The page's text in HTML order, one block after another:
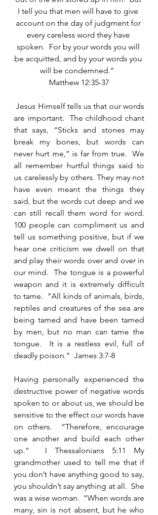
I tell you that men will have to give
account on the day of judgment for
every careless word they have
spoken.  For by your words you will
be acquitted, and by your words you
will be condemned.”
Matthew 12:35-37
Jesus Himself tells us that our words
are important.  The childhood chant
that says, “Sticks and stones may
break my bones, but words can
never hurt me,” is far from true.  We
all remember hurtful things said to
us carelessly by others. They may not
have even meant the things they
said, but the words cut deep and we
can still recall them word for word.
100 people can compliment us and
tell us something positive, but if we
hear one criticism we dwell on that
and play their words over and over in
our mind.  The tongue is a powerful
weapon and it is extremely difficult
to tame.  “All kinds of animals, birds,
reptiles and creatures of the sea are
being tamed and have been tamed
by men, but no man can tame the
tongue.  It is a restless evil, full of
deadly poison.”  James 3:7-8
Having personally experienced the
destructive power of negative words
spoken to or about us, we should be
sensitive to the effect our words have
on others.  “Therefore, encourage
one another and build each other
up.”  I Thessalonians 5:11 My
grandmother used to tell me that if
you don’t have anything good to say,
you shouldn’t say anything at all.  She
was a wise woman.  “When words are
many, sin is not absent, but he who